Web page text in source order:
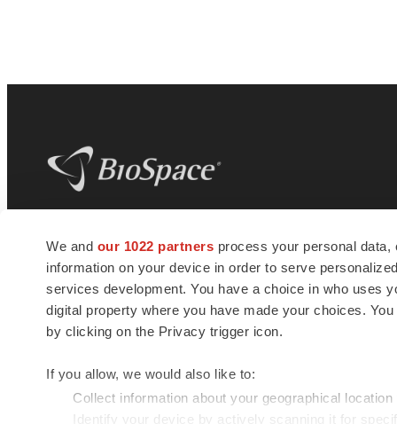
We and our 1022 partners process your personal
information on your device in order to serve
services development. You have a choice in who uses
digital property where you have made your choices.
by clicking on the Privacy trigger icon.
If you allow, we would also like to:
Collect information about your geographical
Identify your device by actively scanning it for
news and jobs. We provide essential
insights, opportunities and tools to
connect innovative organizations and
talented professionals who advance
health and quality of life across the globe.